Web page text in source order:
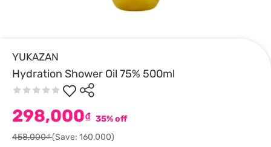
YUKAZAN
Hydration Shower Oil 75% 500ml
298,000₫ 35% off
458,000₫(Save: 160,000)